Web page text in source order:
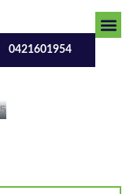
0421601954